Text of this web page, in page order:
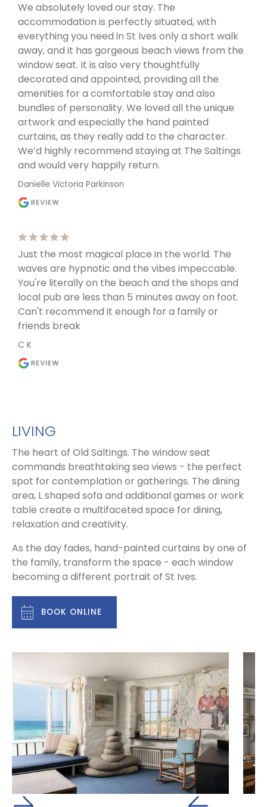
We absolutely loved our stay. The
accommodation is perfectly situated, with
everything you need in St Ives only a short walk
away, and it has gorgeous beach views from the
window seat. It is also very thoughtfully
decorated and appointed, providing all the
amenities for a comfortable stay and also
bundles of personality. We loved all the unique
artwork and especially the hand painted
curtains, as they really add to the character.
We’d highly recommend staying at The Saltings
and would very happily return.
Danielle Victoria Parkinson
Just the most magical place in the world. The
waves are hypnotic and the vibes impeccable.
You're literally on the beach and the shops and
local pub are less than 5 minutes away on foot.
Can't recommend it enough for a family or
friends break
C K
LIVING
The heart of Old Saltings. The window seat
commands breathtaking sea views - the perfect
spot for contemplation or gatherings. The dining
area, L shaped sofa and additional games or work
table create a multifaceted space for dining,
relaxation and creativity.
As the day fades, hand-painted curtains by one of
the family, transform the space - each window
becoming a different portrait of St Ives.
BOOK ONLINE